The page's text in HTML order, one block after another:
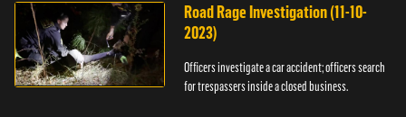
Road Rage Investigation (11-10-
2023)
Officers investigate a car accident; officers search
for trespassers inside a closed business.